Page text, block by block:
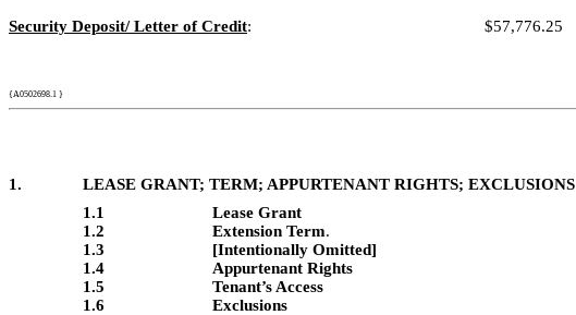
Security Deposit/ Letter of Credit: $57,776.25
{A0502698.1 }
1. LEASE GRANT; TERM; APPURTENANT RIGHTS; EXCLUSIONS
1.1
Lease Grant
1.2
Extension Term.
1.3
[Intentionally Omitted]
1.4
Appurtenant Rights
1.5
Tenant’s Access
1.6
Exclusions